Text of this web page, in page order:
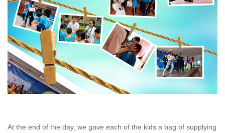
At the end of the day, we gave each of the kids a bag of supplying